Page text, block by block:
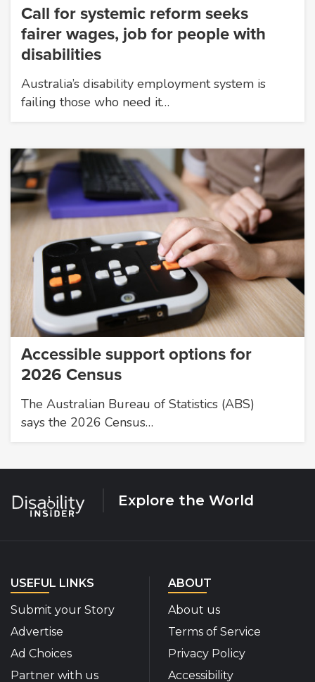
Call for systemic reform seeks
fairer wages, job for people with
disabilities
Australia’s disability employment system is
failing those who need it…
Accessible support options for
2026 Census
The Australian Bureau of Statistics (ABS)
says the 2026 Census…
Explore the World
USEFUL LINKS
Submit your Story
Advertise
Ad Choices
Partner with us
ABOUT
About us
Terms of Service
Privacy Policy
Accessibility